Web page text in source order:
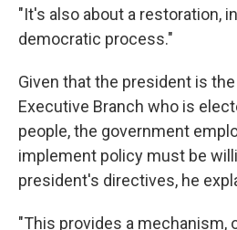
"It's also about a restoration,
democratic process."
Given that the president is
Executive Branch who is
people, the government
implement policy must be
president's directives, he
"This provides a mechanism,